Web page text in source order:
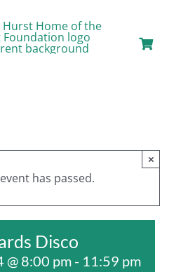
has passed.
×
Disco
@ 8:00 pm - 11:59 pm